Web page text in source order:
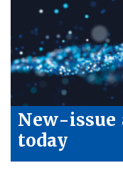
New-issue
today